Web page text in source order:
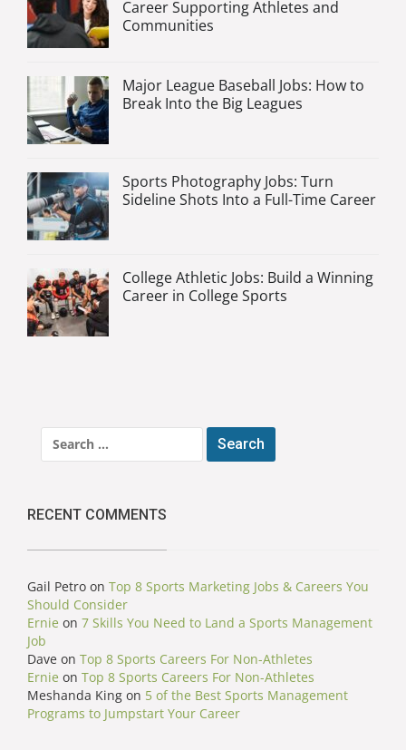
Career Supporting Athletes and
Communities
Major League Baseball Jobs: How to
Break Into the Big Leagues
Sports Photography Jobs: Turn
Sideline Shots Into a Full-Time Career
College Athletic Jobs: Build a Winning
Career in College Sports
for:
RECENT COMMENTS
Gail Petro on Top 8 Sports Marketing Jobs & Careers You
Should Consider
Ernie on 7 Skills You Need to Land a Sports Management
Job
Dave on Top 8 Sports Careers For Non-Athletes
Ernie on Top 8 Sports Careers For Non-Athletes
Meshanda King on 5 of the Best Sports Management
Programs to Jumpstart Your Career